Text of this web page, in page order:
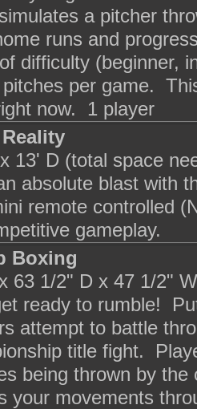
a pitcher
runs and
difficulty (beginner,
per game.
now. 1 player
13' D (total space
absolute blast with
remote controlled
gameplay.
Boxing
63 1/2" D x 47 1/2"
ready to rumble!
attempt to battle
title fight.
being thrown by
your movements